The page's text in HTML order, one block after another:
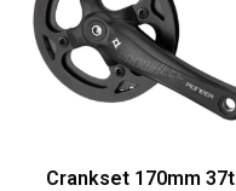
Crankset 170mm 37t